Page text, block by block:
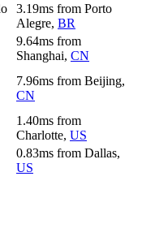
3.19ms from Porto
Alegre, BR
9.64ms from
Shanghai, CN
7.96ms from Beijing,
CN
1.40ms from
Charlotte, US
0.83ms from Dallas,
US